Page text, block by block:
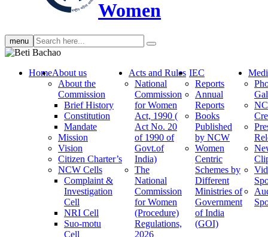
Women
menu Search
search
HomeAbout us
About the
Commission
Brief History
Constitution
Mandate
Mission
Vision
Citizen Charter’s
NCW Cells
Complaint &
Investigation
Cell
NRI Cell
Suo-motu
Cell
Acts and Rules
National
Commission
for Women
Act, 1990 (
Act No. 20
of 1990 of
Govt.of
India)
The
National
Commission
for Women
(Procedure)
Regulations,
2026
IEC
Reports
Annual
Reports
Books
Published
by NCW
Women
Centric
Schemes by
Different
Ministries of
Government
of India
(GOI)